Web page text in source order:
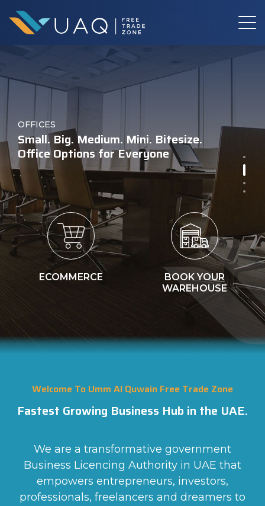
Warehouses for the Future
BOOK YOUR
WAREHOUSE
INDUSTRIAL LAND
FOR LEASE
Welcome To Umm Al Quwain Free Trade Zone
Fastest Growing Business Hub in the UAE.
We are a transformative government
Business Licencing Authority in UAE that
empowers entrepreneurs, investors,
professionals, freelancers and dreamers to